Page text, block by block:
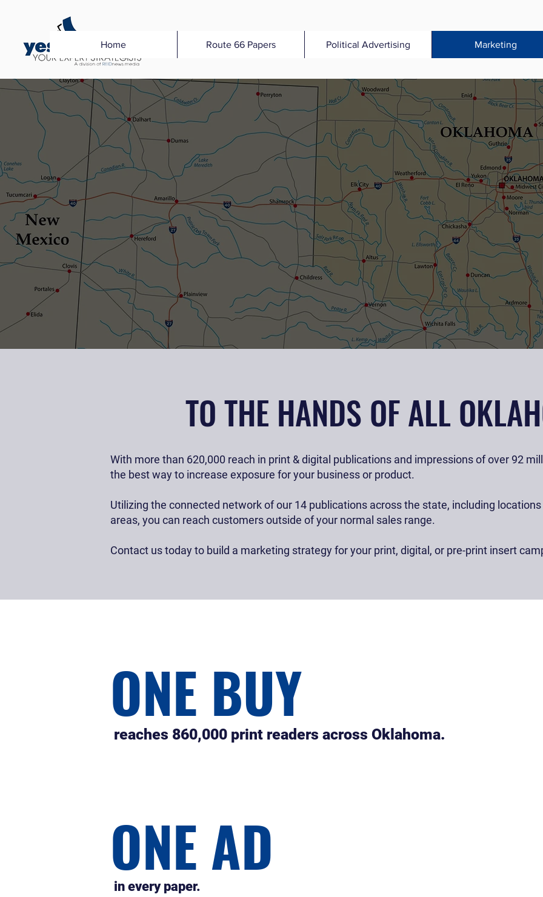
Home Route 66 Papers Political Advertising Marketing
MEDIA PACKET
Promote your business with ease.
TO THE HANDS OF ALL
With more than 620,000 reach in print & digital publications and impressions of over 92
the best way to increase exposure for your business or product.
Utilizing the connected network of our 14 publications across the state, including locations
areas, you can reach customers outside of your normal sales range.
Contact us today to build a marketing strategy for your print, digital, or pre-print insert
reaches 860,000 print readers across Oklahoma.
ONE BUY
ONE AD
in every paper.